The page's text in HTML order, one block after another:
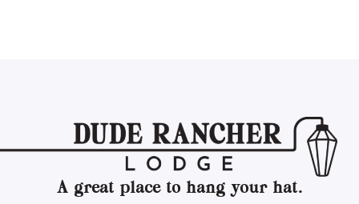
A great place to hang your hat.